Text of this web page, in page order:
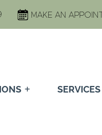
MAKE AN
SERVICES